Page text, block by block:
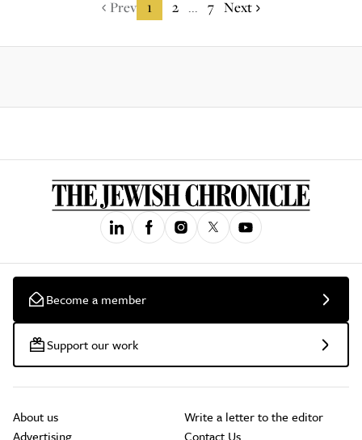
Prev 1 2 ... 7 Next
Become a member
Support our work
About us
Advertising
Write a letter to the editor
Contact Us